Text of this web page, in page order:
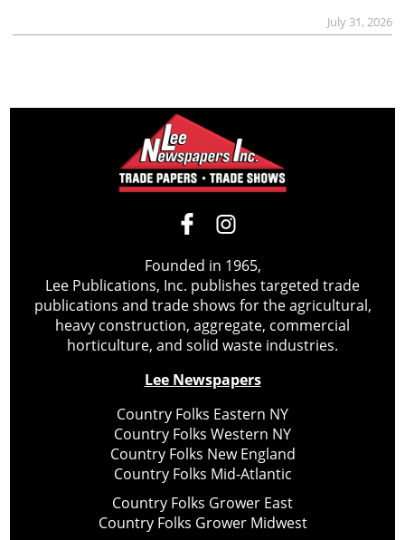
July 31, 2026
Founded in 1965,
Lee Publications, Inc. publishes targeted trade
publications and trade shows for the agricultural,
heavy construction, aggregate, commercial
horticulture, and solid waste industries.
Lee Newspapers
Country Folks Eastern NY
Country Folks Western NY
Country Folks New England
Country Folks Mid-Atlantic
Country Folks Grower East
Country Folks Grower Midwest